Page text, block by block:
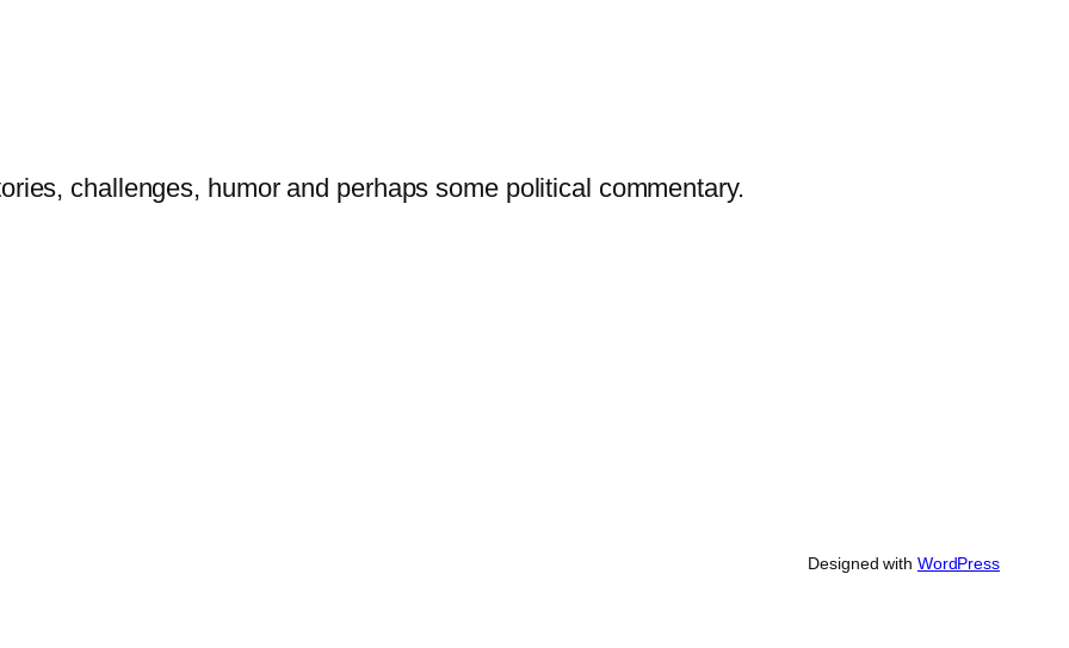
challenges, humor and perhaps some political commentary.
Designed with WordPress